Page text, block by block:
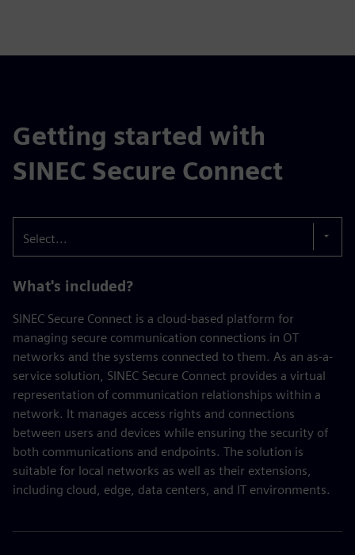
Getting started with
SINEC Secure Connect
Select...
What's included?
SINEC Secure Connect is a cloud-based platform for
managing secure communication connections in OT
networks and the systems connected to them. As an as-a-
service solution, SINEC Secure Connect provides a virtual
representation of communication relationships within a
network. It manages access rights and connections
between users and devices while ensuring the security of
both communications and endpoints. The solution is
suitable for local networks as well as their extensions,
including cloud, edge, data centers, and IT environments.